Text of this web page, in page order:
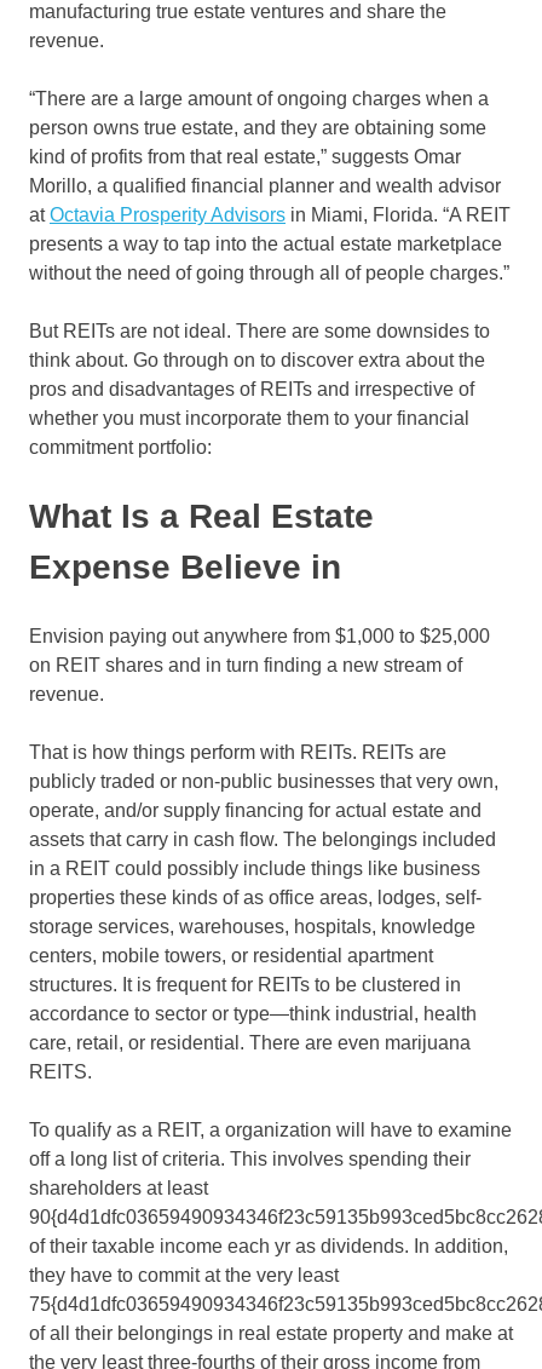
manufacturing true estate ventures and share the
revenue.
“There are a large amount of ongoing charges when a
person owns true estate, and they are obtaining some
kind of profits from that real estate,” suggests Omar
Morillo, a qualified financial planner and wealth advisor
atOctavia Prosperity Advisors in Miami, Florida. “A REIT
presents a way to tap into the actual estate marketplace
without the need of going through all of people charges.”
But REITs are not ideal. There are some downsides to
think about. Go through on to discover extra about the
pros and disadvantages of REITs and irrespective of
whether you must incorporate them to your financial
commitment portfolio:
What Is a Real Estate
Expense Believe in
Envision paying out anywhere from $1,000 to $25,000
on REIT shares and in turn finding a new stream of
revenue.
That is how things perform with REITs. REITs are
publicly traded or non-public businesses that very own,
operate, and/or supply financing for actual estate and
assets that carry in cash flow. The belongings included
in a REIT could possibly include things like business
properties these kinds of as office areas, lodges, self-
storage services, warehouses, hospitals, knowledge
centers, mobile towers, or residential apartment
structures. It is frequent for REITs to be clustered in
accordance to sector or type—think industrial, health
care, retail, or residential. There are even marijuana
REITS.
To qualify as a REIT, a organization will have to examine
off a long list of criteria. This involves spending their
shareholders at least
of their taxable income each yr as dividends. In addition,
they have to commit at the very least
of all their belongings in real estate property and make at
the very least three-fourths of their gross income from